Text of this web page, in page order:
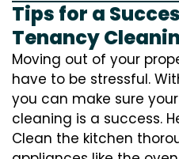
Tips for a
Tenancy
Moving out of your
have to be stressful.
you can make sure
cleaning is a success.
Clean the kitchen